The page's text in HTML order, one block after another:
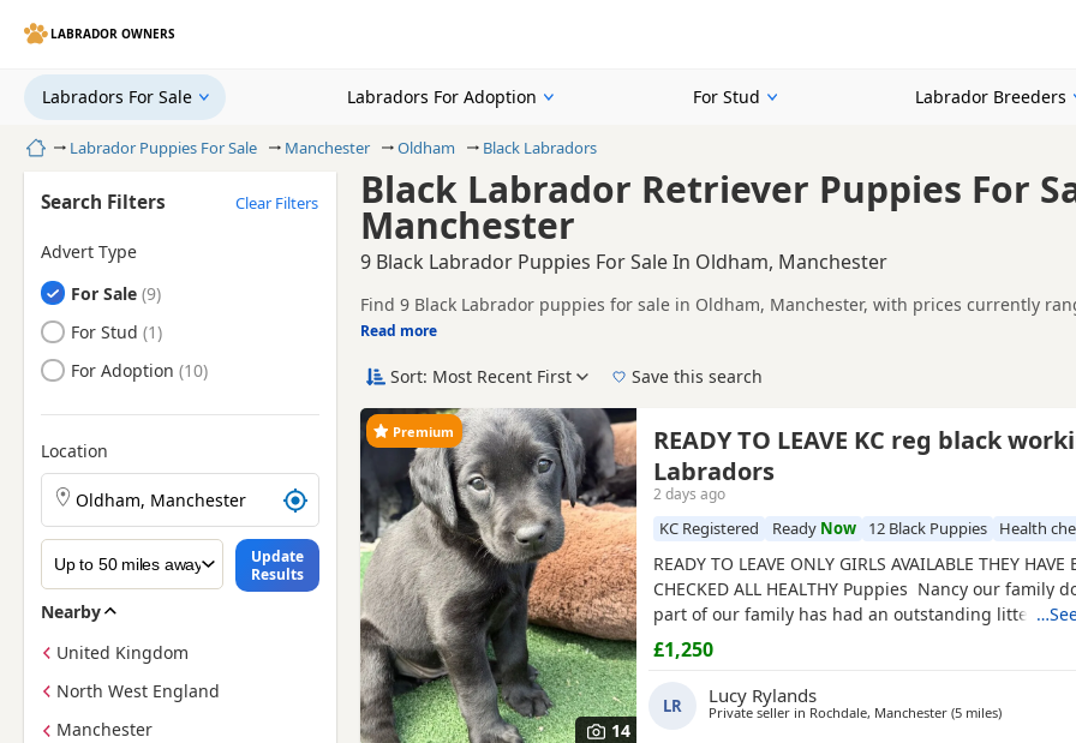
LABRADOR OWNERS
Labradors For Sale Labradors For Adoption For Stud Labrador Breeders
HomeLabrador Puppies For Sale Manchester Oldham Black Labradors
Black Labrador Retriever Puppies For
Manchester
9 Black Labrador Puppies For Sale In Oldham, Manchester
Find 9 Black Labrador puppies for sale in Oldham, Manchester, with prices currently
breeders and sellers, including KC registered and health tested litters.
This page is focused on buyers looking specifically for Black Labrador puppies in and
prices and breeder details without filtering through other colour variations.
Price can vary by breeder, pedigree, location and what is included, so compare each advert
remain one of the most popular choices for buyers looking for a classic Labrador
If you do not find the right black puppy in Oldham itself, nearby areas such as
easy reach.
Read more
Search Filters Clear Filters
Advert Type
Labradors
For Sale
Labradors
For Stud
Labradors
For Adoption
Location
Search Labrador puppies by town or postcode
Update
Results
Nearby
United Kingdom
North West England
Manchester
Sort: Most Recent First Save this search
14
Premium
READY TO LEAVE KC reg black working
Labradors
2 days ago
KC Registered Ready Now 12 Black Puppies Health
READY TO LEAVE ONLY GIRLS AVAILABLE THEY HAVE
CHECKED ALL HEALTHY Puppies Nancy our family
part of our family has had an outstanding litter of
registered Puppies Mum Nancy (fox red) is
club, she has drakehead bloodlines. She is DNA
elbow scored on request Dad Gus (
£1,250
LR Lucy Rylands
Private seller in Rochdale, Manchester (5 milesaway from
)